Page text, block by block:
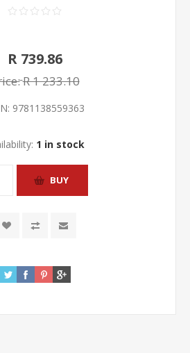
R 739.86
R 1 233.10
9781138559363
1 in stock